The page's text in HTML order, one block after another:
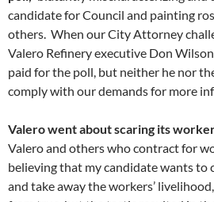
candidate for Council and painting
others. When our City Attorney
Valero Refinery executive Don
paid for the poll, but neither he nor
comply with our demands for more
Valero went about scaring its
Valero and others who contract for
believing that my candidate wants to
and take away the workers’